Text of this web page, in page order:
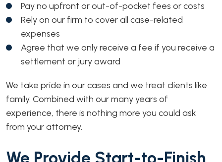
Pay no upfront or out-of-pocket fees or costs
Rely on our firm to cover all case-related
expenses
Agree that we only receive a fee if you receive a
settlement or jury award
We take pride in our cases and we treat clients like
family. Combined with our many years of
experience, there is nothing more you could ask
from your attorney.